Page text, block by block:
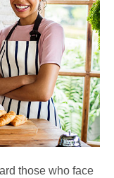
those who face